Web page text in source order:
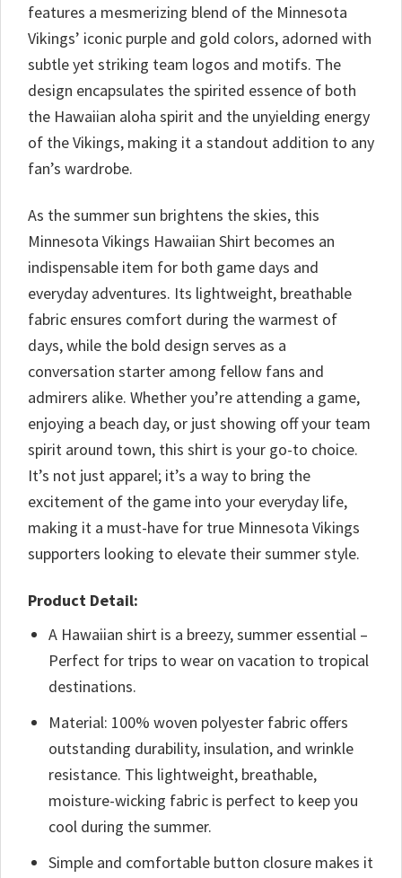
features a mesmerizing blend of the Minnesota
Vikings’ iconic purple and gold colors, adorned with
subtle yet striking team logos and motifs. The
design encapsulates the spirited essence of both
the Hawaiian aloha spirit and the unyielding energy
of the Vikings, making it a standout addition to any
fan’s wardrobe.
As the summer sun brightens the skies, this
Minnesota Vikings Hawaiian Shirt becomes an
indispensable item for both game days and
everyday adventures. Its lightweight, breathable
fabric ensures comfort during the warmest of
days, while the bold design serves as a
conversation starter among fellow fans and
admirers alike. Whether you’re attending a game,
enjoying a beach day, or just showing off your team
spirit around town, this shirt is your go-to choice.
It’s not just apparel; it’s a way to bring the
excitement of the game into your everyday life,
making it a must-have for true Minnesota Vikings
supporters looking to elevate their summer style.
Product Detail:
A Hawaiian shirt is a breezy, summer essential –
Perfect for trips to wear on vacation to tropical
destinations.
Material: 100% woven polyester fabric offers
outstanding durability, insulation, and wrinkle
resistance. This lightweight, breathable,
moisture-wicking fabric is perfect to keep you
cool during the summer.
Simple and comfortable button closure makes it